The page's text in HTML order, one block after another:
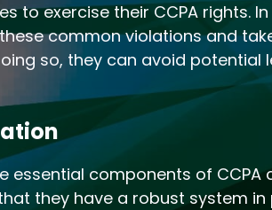
to exercise their CCPA rights.
common violations and
so, they can avoid
essential components of
they have a robust system